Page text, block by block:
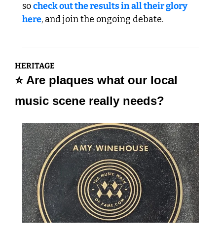
so check out the results in all their glory
here, and join the ongoing debate.
HERITAGE
⭐ Are plaques what our local
music scene really needs?